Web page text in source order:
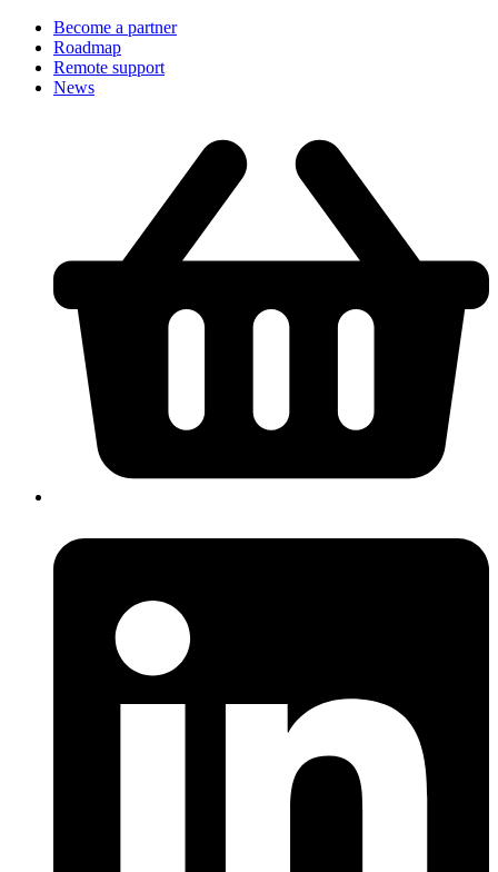
Become a partner
Roadmap
Remote support
News